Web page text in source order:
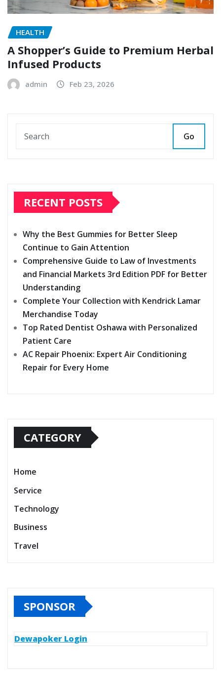
HEALTH
A Shopper’s Guide to Premium Herbal
Infused Products
admin Feb 23, 2026
Go
RECENT POSTS
Why the Best Gummies for Better Sleep
Continue to Gain Attention
Comprehensive Guide to Law of Investments
and Financial Markets 3rd Edition PDF for Better
Understanding
Complete Your Collection with Kendrick Lamar
Merchandise Today
Top Rated Dentist Oshawa with Personalized
Patient Care
AC Repair Phoenix: Expert Air Conditioning
Repair for Every Home
CATEGORY
Home
Service
Technology
Business
Travel
SPONSOR
Dewapoker Login